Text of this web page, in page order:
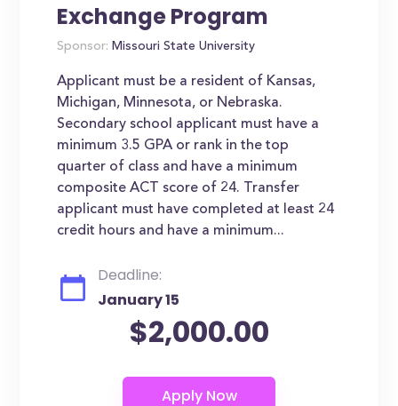
Exchange Program
Sponsor: Missouri State University
Applicant must be a resident of Kansas,
Michigan, Minnesota, or Nebraska.
Secondary school applicant must have a
minimum 3.5 GPA or rank in the top
quarter of class and have a minimum
composite ACT score of 24. Transfer
applicant must have completed at least 24
credit hours and have a minimum...
Deadline:
January 15
$2,000.00